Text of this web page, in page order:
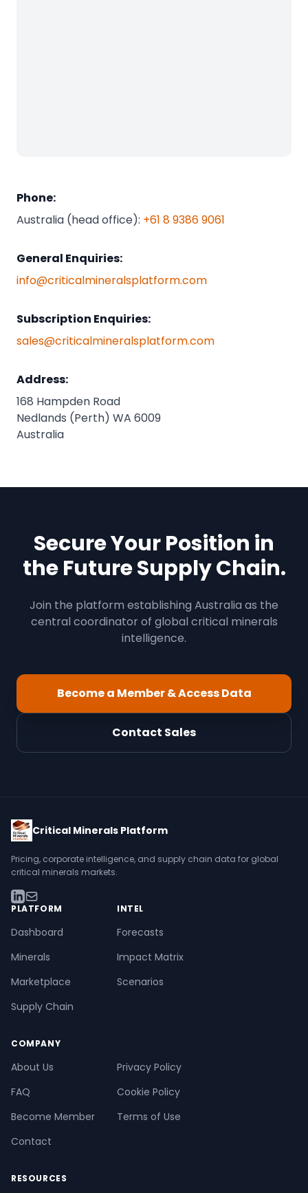
Phone:
Australia (head office): +61 8 9386 9061
General Enquiries:
info@criticalmineralsplatform.com
Subscription Enquiries:
sales@criticalmineralsplatform.com
Address:
168 Hampden Road
Nedlands (Perth) WA 6009
Australia
Secure Your Position in
the Future Supply Chain.
Join the platform establishing Australia as the
central coordinator of global critical minerals
intelligence.
Become a Member & Access Data
Contact Sales
Critical Minerals Platform
Pricing, corporate intelligence, and supply chain data for global
critical minerals markets.
PLATFORM
Dashboard
Minerals
Marketplace
Supply Chain
INTEL
Forecasts
Impact Matrix
Scenarios
COMPANY
About Us
FAQ
Become Member
Contact
Privacy Policy
Cookie Policy
Terms of Use
RESOURCES